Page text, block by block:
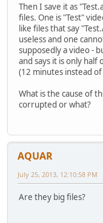
Then I save it as
files. One is "Test"
like files that say
useless and one
supposedly a video -
and says it is only
(12 minutes instead
What is the cause of
corrupted or what?
AQUAR
July 25, 2013, 12:10:58 PM
Are they big files?